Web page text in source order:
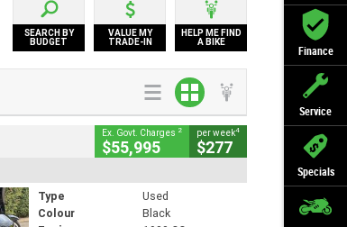
Finance
Service
Specials
SEARCH BY
BUDGET
VALUE MY
TRADE-IN
HELP ME FIND
A BIKE
Ex. Govt. Charges 2
$55,995
per week4
$277
Type
Used
Colour
Black